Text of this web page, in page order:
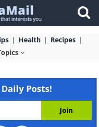
Health
Recipes
Posts!